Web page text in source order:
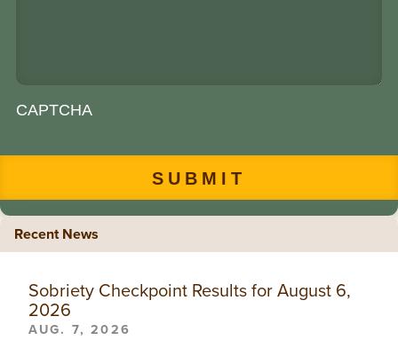
CAPTCHA
Recent News
Sobriety Checkpoint Results for August 6,
2026
AUG. 7, 2026